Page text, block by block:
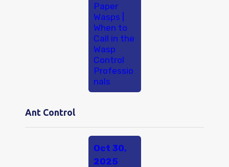
Paper
Wasps |
When to
Call in the
Wasp
Control
Professio
nals
Ant Control
Oct 30,
2025